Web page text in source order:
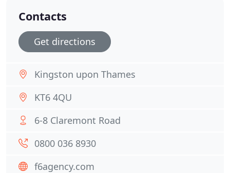
Contacts
Get directions
Kingston upon Thames
KT6 4QU
6-8 Claremont Road
0800 036 8930
f6agency.com